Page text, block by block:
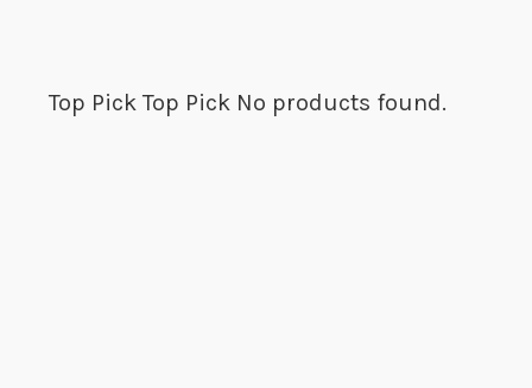
Top Pick Top Pick No products found.